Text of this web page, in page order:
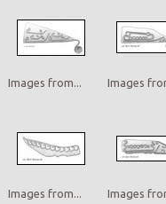
Images from... Images
Images from... Images